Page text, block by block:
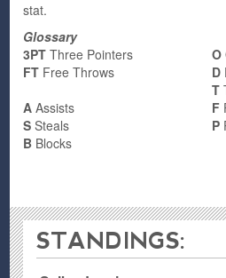
stat.
Glossary
3PT Three Pointers
FT Free Throws
O
D
T
A Assists
S Steals
B Blocks
F
P
STANDINGS: